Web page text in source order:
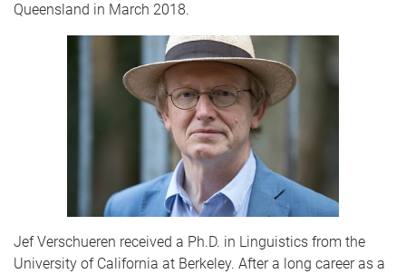
Queensland in March 2018.
Jef Verschueren received a Ph.D. in Linguistics from the
University of California at Berkeley. After a long career as a